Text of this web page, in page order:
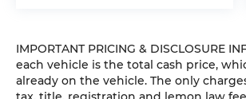
IMPORTANT PRICING &
each vehicle is the total cash price,
already on the vehicle. The only